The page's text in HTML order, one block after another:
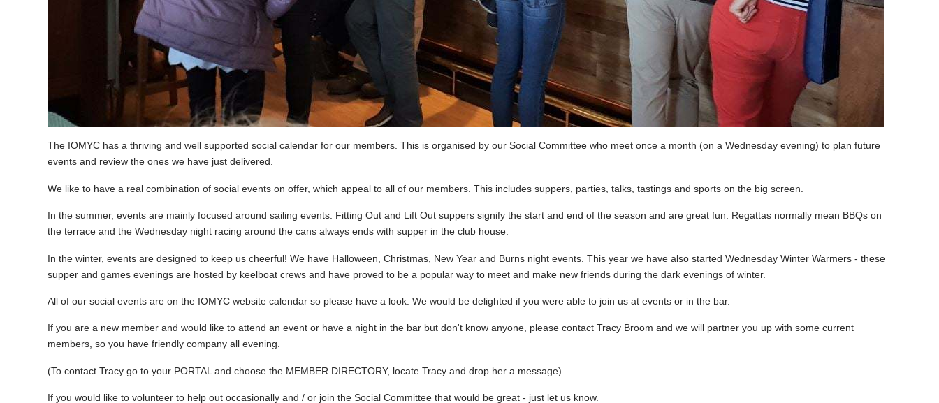
The IOMYC has a thriving and well supported social calendar for our members. This is organised by our Social Committee who meet once a month (on a Wednesday evening) to plan future
events and review the ones we have just delivered.
We like to have a real combination of social events on offer, which appeal to all of our members. This includes suppers, parties, talks, tastings and sports on the big screen.
In the summer, events are mainly focused around sailing events. Fitting Out and Lift Out suppers signify the start and end of the season and are great fun. Regattas normally mean BBQs on
the terrace and the Wednesday night racing around the cans always ends with supper in the club house.
In the winter, events are designed to keep us cheerful! We have Halloween, Christmas, New Year and Burns night events. This year we have also started Wednesday Winter Warmers - these
supper and games evenings are hosted by keelboat crews and have proved to be a popular way to meet and make new friends during the dark evenings of winter.
All of our social events are on the IOMYC website calendar so please have a look. We would be delighted if you were able to join us at events or in the bar.
If you are a new member and would like to attend an event or have a night in the bar but don't know anyone, please contact Tracy Broom and we will partner you up with some current
members, so you have friendly company all evening.
(To contact Tracy go to your PORTAL and choose the MEMBER DIRECTORY, locate Tracy and drop her a message)
If you would like to volunteer to help out occasionally and / or join the Social Committee that would be great - just let us know.